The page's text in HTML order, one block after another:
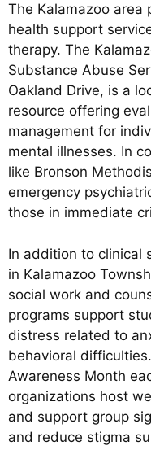
The Kalamazoo area
health support
therapy. The
Substance Abuse
Oakland Drive, is a
resource offering
management for
mental illnesses. In
like Bronson
emergency
those in immediate
In addition to clinical
in Kalamazoo
social work and
programs support
distress related to
behavioral
Awareness Month
organizations host
and support group
and reduce stigma